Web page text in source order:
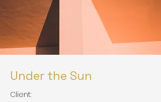
Under the Sun
Client: